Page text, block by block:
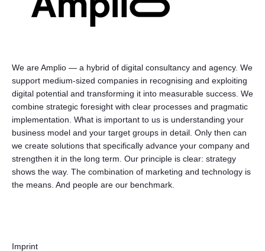
We are Amplio — a hybrid of digital consultancy and agency. We
support medium-sized companies in recognising and exploiting
digital potential and transforming it into measurable success. We
combine strategic foresight with clear processes and pragmatic
implementation. What is important to us is understanding your
business model and your target groups in detail. Only then can
we create solutions that specifically advance your company and
strengthen it in the long term. Our principle is clear: strategy
shows the way. The combination of marketing and technology is
the means. And people are our benchmark.
Imprint